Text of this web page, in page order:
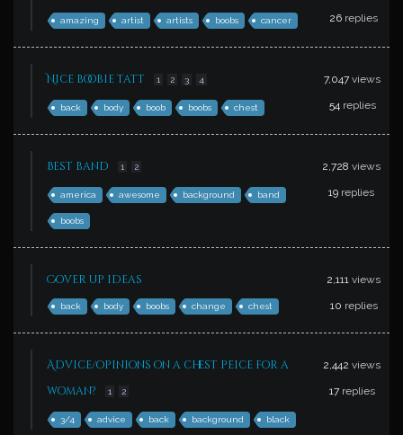
amazing artist artists boobs cancer 26 replies
Nice boobie tatt 1 2 3 4
back body boob boobs chest
7,047 views
54 replies
Best band 1 2
america awesome background band
boobs
2,728 views
19 replies
Cover up ideas
back body boobs change chest
2,111 views
10 replies
Advice/opinions on a chest peice for a
woman?
1 2
3/4 advice back background black
2,442 views
17 replies